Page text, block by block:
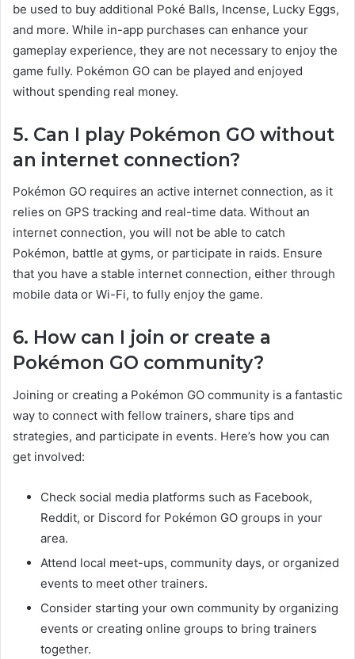
be used to buy additional Poké Balls, Incense, Lucky Eggs,
and more. While in-app purchases can enhance your
gameplay experience, they are not necessary to enjoy the
game fully. Pokémon GO can be played and enjoyed
without spending real money.
5. Can I play Pokémon GO without
an internet connection?
Pokémon GO requires an active internet connection, as it
relies on GPS tracking and real-time data. Without an
internet connection, you will not be able to catch
Pokémon, battle at gyms, or participate in raids. Ensure
that you have a stable internet connection, either through
mobile data or Wi-Fi, to fully enjoy the game.
6. How can I join or create a
Pokémon GO community?
Joining or creating a Pokémon GO community is a fantastic
way to connect with fellow trainers, share tips and
strategies, and participate in events. Here’s how you can
get involved:
Check social media platforms such as Facebook,
Reddit, or Discord for Pokémon GO groups in your
area.
Attend local meet-ups, community days, or organized
events to meet other trainers.
Consider starting your own community by organizing
events or creating online groups to bring trainers
together.